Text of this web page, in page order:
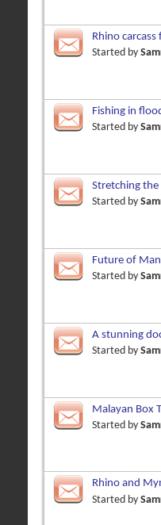
Rhino
left
Started by
Fishing in
Started by
Stretching the
Started by
Future of
Started by
A stunning
Started by
Malayan Box
Started by
Rhino and
Started by